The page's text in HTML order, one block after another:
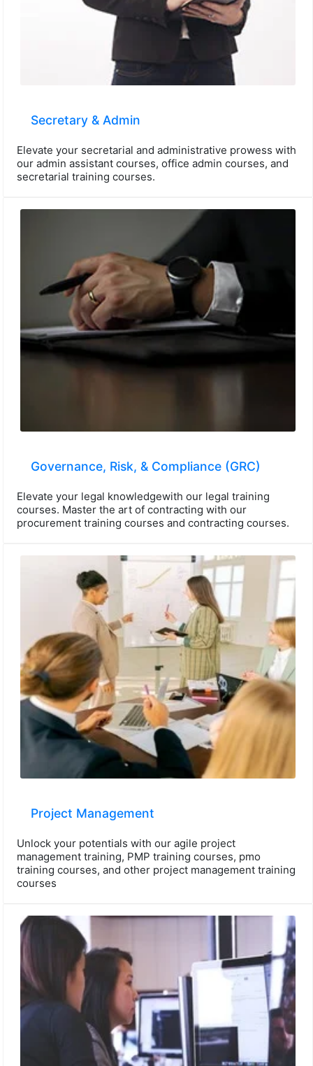
Secretary & Admin
Elevate your secretarial and administrative prowess with
our admin assistant courses, office admin courses, and
secretarial training courses.
Governance, Risk, & Compliance (GRC)
Elevate your legal knowledgewith our legal training
courses. Master the art of contracting with our
procurement training courses and contracting courses.
Project Management
Unlock your potentials with our agile project
management training, PMP training courses, pmo
training courses, and other project management training
courses